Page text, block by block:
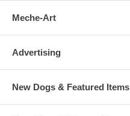
Meche-Art
Advertising
New Dogs & Featured Items